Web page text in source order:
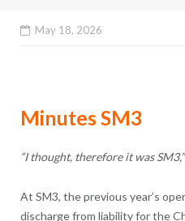
May 18, 2026
Minutes SM3
“I thought, therefore it was
At SM3, the previous year’s
discharge from liability for the